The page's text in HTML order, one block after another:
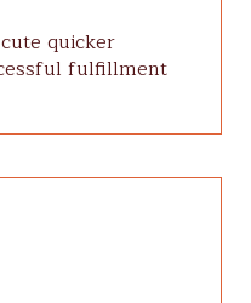
quicker
fulfillment